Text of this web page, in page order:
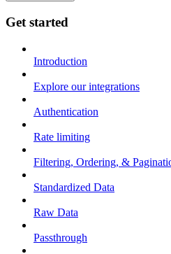
Get started
Introduction
Explore our integrations
Authentication
Rate limiting
Filtering, Ordering, &
Standardized Data
Raw Data
Passthrough